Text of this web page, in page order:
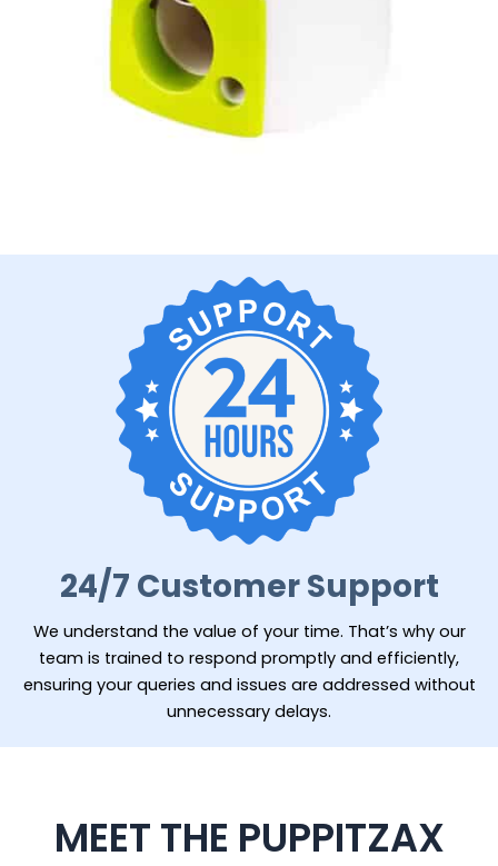
24/7 Customer Support
We understand the value of your time. That’s why our
team is trained to respond promptly and efficiently,
ensuring your queries and issues are addressed without
unnecessary delays.
MEET THE PUPPITZAX